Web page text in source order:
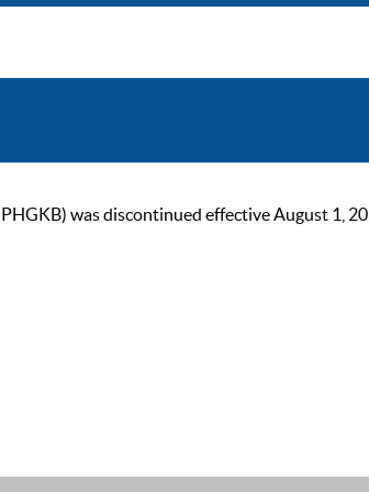
was discontinued effective August 1,